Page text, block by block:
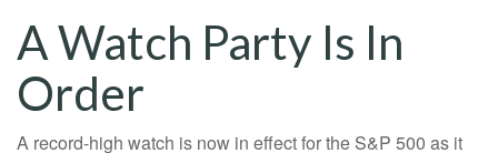
A Watch Party Is In
Order
A record-high watch is now in effect for the S&P 500 as it